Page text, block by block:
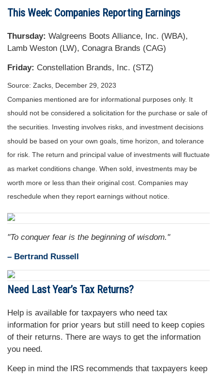
This Week: Companies Reporting Earnings
Thursday: Walgreens Boots Alliance, Inc. (WBA),
Lamb Weston (LW), Conagra Brands (CAG)
Friday: Constellation Brands, Inc. (STZ)
Source: Zacks, December 29, 2023
Companies mentioned are for informational purposes only. It
should not be considered a solicitation for the purchase or sale of
the securities. Investing involves risks, and investment decisions
should be based on your own goals, time horizon, and tolerance
for risk. The return and principal value of investments will fluctuate
as market conditions change. When sold, investments may be
worth more or less than their original cost. Companies may
reschedule when they report earnings without notice.
"To conquer fear is the beginning of wisdom."
– Bertrand Russell
Need Last Year’s Tax Returns?
Help is available for taxpayers who need tax
information for prior years but still need to keep copies
of their returns. There are ways to get the information
you need.
Keep in mind the IRS recommends that taxpayers keep